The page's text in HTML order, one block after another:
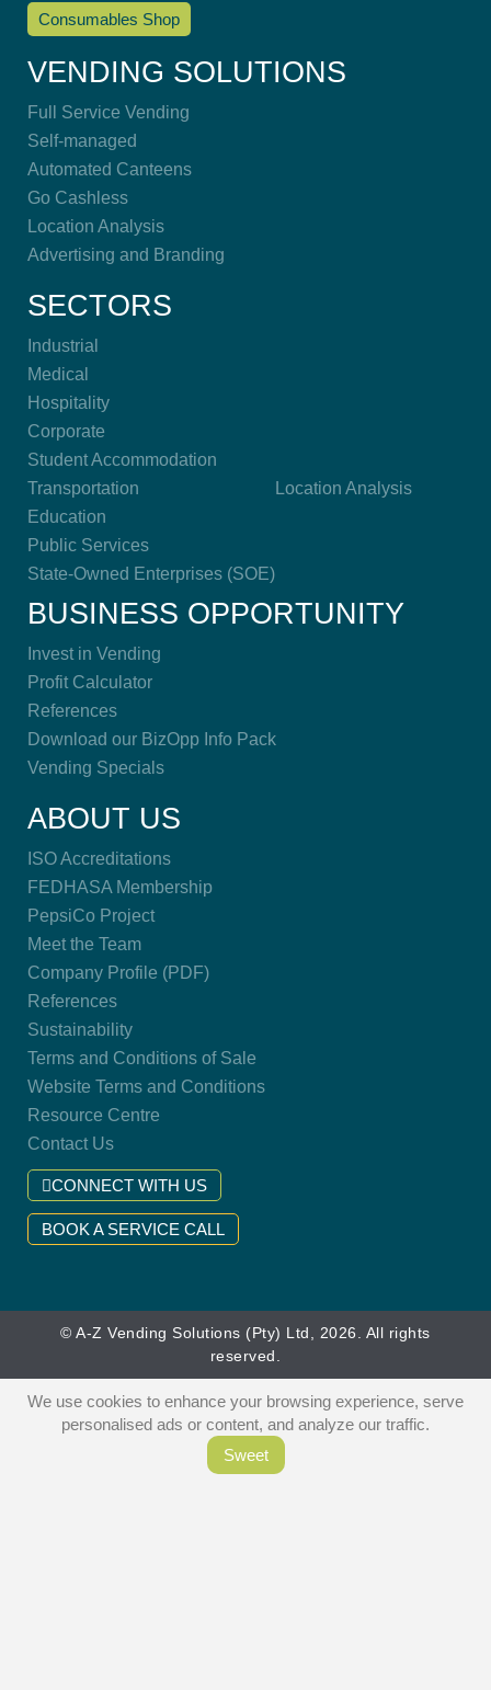
Consumables Shop
VENDING SOLUTIONS
Full Service Vending
Self-managed
Automated Canteens
Go Cashless
Location Analysis
Advertising and Branding
SECTORS
Industrial
Medical
Hospitality
Corporate
Student Accommodation
Transportation
Education
Public Services
State-Owned Enterprises (SOE)
Location Analysis
BUSINESS OPPORTUNITY
Invest in Vending
Profit Calculator
References
Download our BizOpp Info Pack
Vending Specials
ABOUT US
ISO Accreditations
FEDHASA Membership
PepsiCo Project
Meet the Team
Company Profile (PDF)
References
Sustainability
Terms and Conditions of Sale
Website Terms and Conditions
Resource Centre
Contact Us
CONNECT WITH US
BOOK A SERVICE CALL
© A-Z Vending Solutions (Pty) Ltd, 2026. All rights
reserved.
We use cookies to enhance your browsing experience, serve
personalised ads or content, and analyze our traffic.
Sweet